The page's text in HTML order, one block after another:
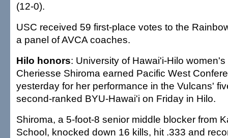
(12-0).
USC received 59 first-place votes to the
a panel of AVCA coaches.
Hilo honors: University of Hawai'i-Hilo
Cheriesse Shiroma earned Pacific West
yesterday for her performance in the Vulcans'
second-ranked BYU-Hawai'i on Friday in Hilo.
Shiroma, a 5-foot-8 senior middle blocker from
School, knocked down 16 kills, hit .333 and